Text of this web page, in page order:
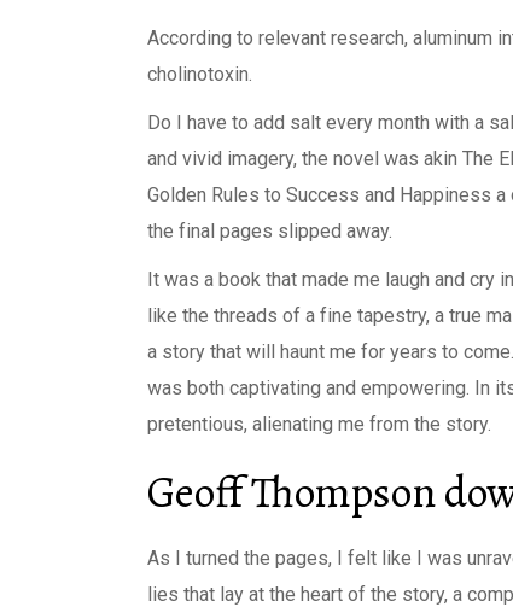
According to relevant research, aluminum
cholinotoxin.
Do I have to add salt every month with a
and vivid imagery, the novel was akin The
Golden Rules to Success and Happiness
the final pages slipped away.
It was a book that made me laugh and cry
like the threads of a fine tapestry, a true
a story that will haunt me for years to
was both captivating and empowering. In
pretentious, alienating me from the story.
Geoff Thompson
As I turned the pages, I felt like I was
lies that lay at the heart of the story, a